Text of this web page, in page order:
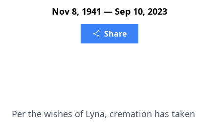
Nov 8, 1941 — Sep 10, 2023
Share
Per the wishes of Lyna, cremation has taken